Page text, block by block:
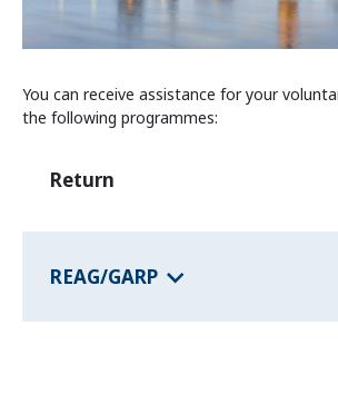
Information and Counselling
Programmes of the federal states
You can receive assistance for your
the following programmes:
Return
REAG/GARP